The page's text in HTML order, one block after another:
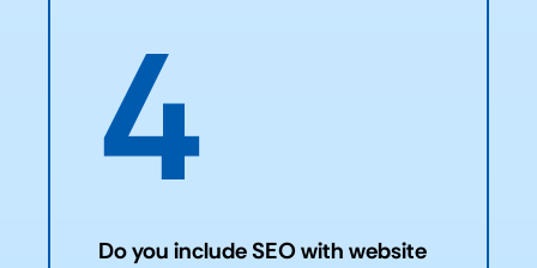
4
Do you include SEO with website